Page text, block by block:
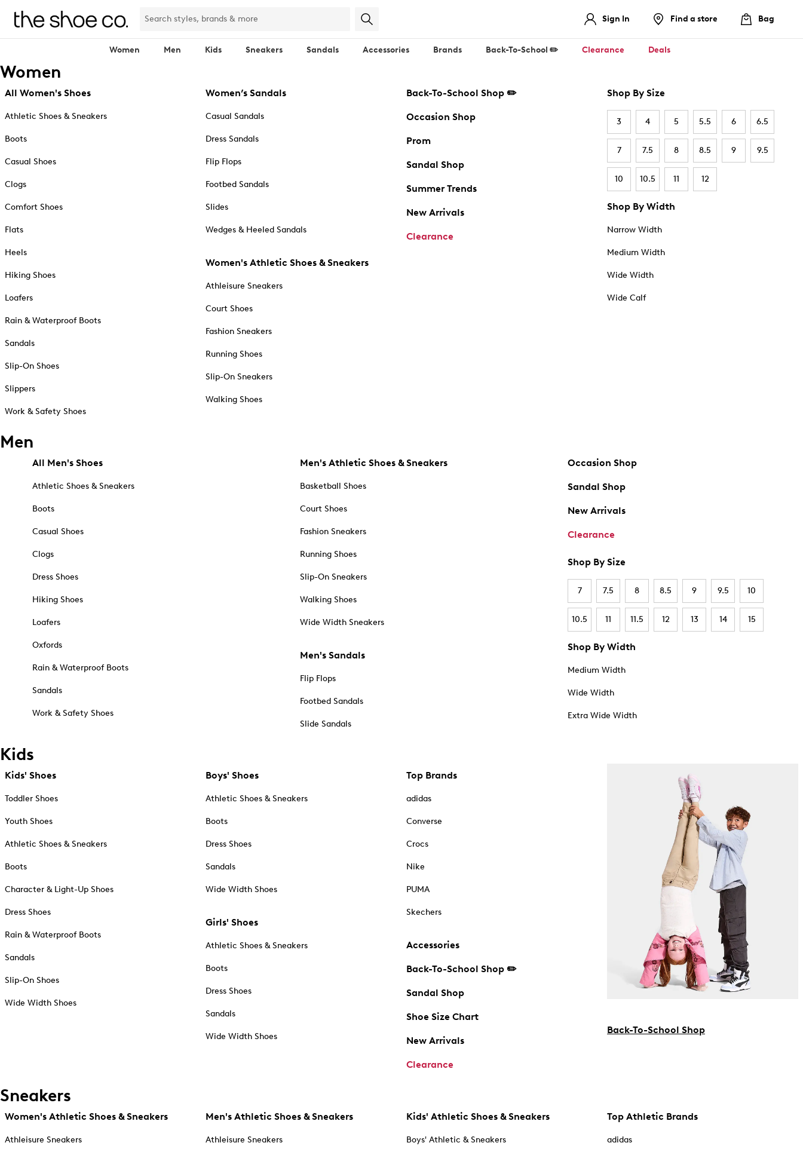
Sign In Find a store Bag
Women Men Kids Sneakers Sandals Accessories Brands Back-To-School ✏️ Clearance Deals
Women
All Women's Shoes
Athletic Shoes & Sneakers
Boots
Casual Shoes
Clogs
Comfort Shoes
Flats
Heels
Hiking Shoes
Loafers
Rain & Waterproof Boots
Sandals
Slip-On Shoes
Slippers
Work & Safety Shoes
Women’s Sandals
Casual Sandals
Dress Sandals
Flip Flops
Footbed Sandals
Slides
Wedges & Heeled Sandals
Women's Athletic Shoes & Sneakers
Athleisure Sneakers
Court Shoes
Fashion Sneakers
Running Shoes
Slip-On Sneakers
Walking Shoes
Back-To-School Shop ✏️
Occasion Shop
Prom
Sandal Shop
Summer Trends
New Arrivals
Clearance
Shop By Size
3 4 5 5.5 6 6.5
7 7.5 8 8.5 9 9.5
10 10.5 11 12
Shop By Width
Narrow Width
Medium Width
Wide Width
Wide Calf
Men
All Men's Shoes
Athletic Shoes & Sneakers
Boots
Casual Shoes
Clogs
Dress Shoes
Hiking Shoes
Loafers
Oxfords
Rain & Waterproof Boots
Sandals
Work & Safety Shoes
Men's Athletic Shoes & Sneakers
Basketball Shoes
Court Shoes
Fashion Sneakers
Running Shoes
Slip-On Sneakers
Walking Shoes
Wide Width Sneakers
Men's Sandals
Flip Flops
Footbed Sandals
Slide Sandals
Occasion Shop
Sandal Shop
New Arrivals
Clearance
Shop By Size
7 7.5 8 8.5 9 9.5 10
10.5 11 11.5 12 13 14 15
Shop By Width
Medium Width
Wide Width
Extra Wide Width
Kids
Kids' Shoes
Toddler Shoes
Youth Shoes
Athletic Shoes & Sneakers
Boots
Character & Light-Up Shoes
Dress Shoes
Rain & Waterproof Boots
Sandals
Slip-On Shoes
Wide Width Shoes
Boys' Shoes
Athletic Shoes & Sneakers
Boots
Dress Shoes
Sandals
Wide Width Shoes
Girls' Shoes
Athletic Shoes & Sneakers
Boots
Dress Shoes
Sandals
Wide Width Shoes
Top Brands
adidas
Converse
Crocs
Nike
PUMA
Skechers
Accessories
Back-To-School Shop ✏️
Sandal Shop
Shoe Size Chart
New Arrivals
Clearance
Back-To-School Shop
Sneakers
Women's Athletic Shoes & Sneakers
Athleisure Sneakers
Men's Athletic Shoes & Sneakers
Athleisure Sneakers
Kids' Athletic Shoes & Sneakers
Boys' Athletic & Sneakers
Top Athletic Brands
adidas